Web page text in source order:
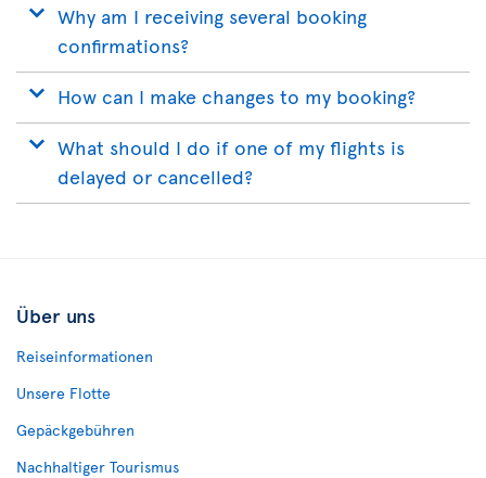
Why am I receiving several booking
confirmations?
How can I make changes to my booking?
What should I do if one of my flights is
delayed or cancelled?
Über uns
Reiseinformationen
Unsere Flotte
Gepäckgebühren
Nachhaltiger Tourismus